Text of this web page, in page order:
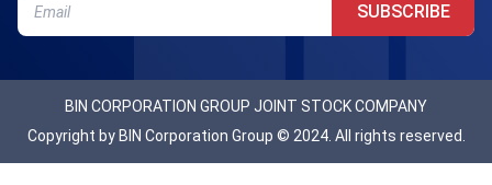
SUBSCRIBE
BIN CORPORATION GROUP JOINT STOCK COMPANY
Copyright by BIN Corporation Group © 2024. All rights reserved.